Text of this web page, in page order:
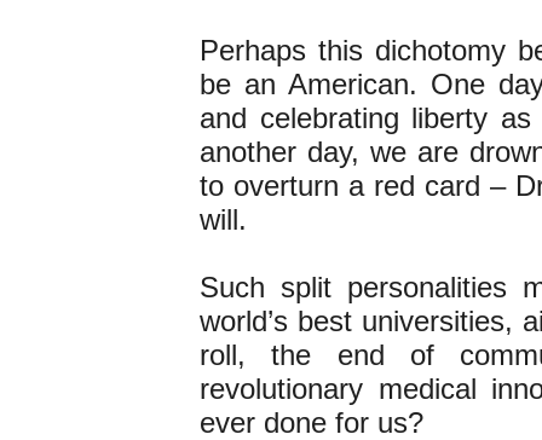
Perhaps this dichotomy
be an American. One
and celebrating liberty as
another day, we are
to overturn a red card –
will.
Such split personalities
world’s best universities,
roll, the end of
revolutionary medical
ever done for us?